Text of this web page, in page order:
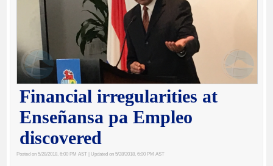
Financial irregularities at
Enseñansa pa Empleo
discovered
Posted on 5/28/2018, 6:00 PM AST | Updated on 5/28/2018, 6:00 PM AST